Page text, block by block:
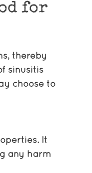
for
thereby
sinusitis
choose to
It
any harm